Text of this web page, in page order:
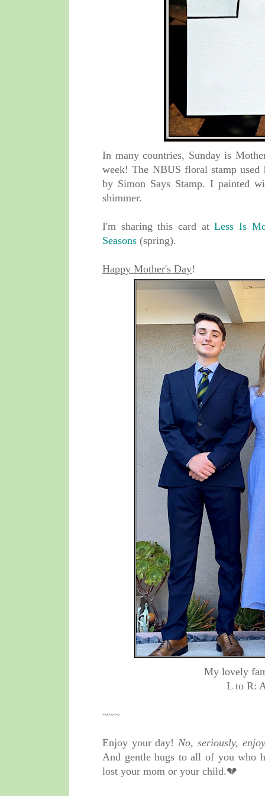
In many countries, Sunday is
week! The NBUS floral stamp
by Simon Says Stamp. I painted
shimmer.
I'm sharing this card atLess Is
Seasons (spring).
Happy Mother's Day!
My lovely
L to R:
~~~
Enjoy your day! No, seriously,
And gentle hugs to all of you who
lost your mom or your child.💔